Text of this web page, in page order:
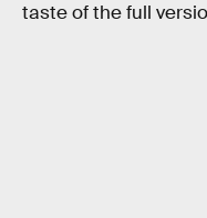
taste of the full